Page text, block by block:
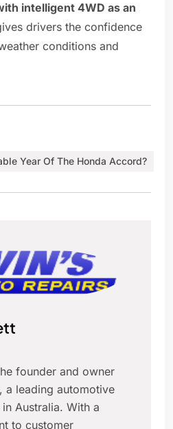
intelligent 4WD as an
drivers the confidence
conditions and
Year Of The Honda Accord?
founder and owner
a leading automotive
Australia. With a
to customer